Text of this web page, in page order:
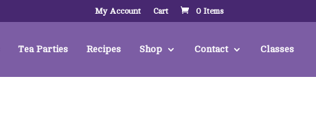
My Account Cart 0 Items
Tea Parties Recipes Shop Contact Classes